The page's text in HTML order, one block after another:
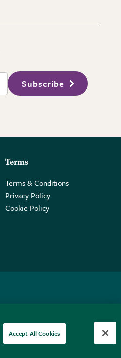
Subscribe
Terms
Terms & Conditions
Privacy Policy
Cookie Policy
Accept All Cookies